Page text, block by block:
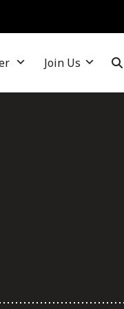
Join Us